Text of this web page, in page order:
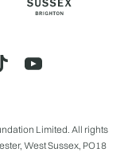
Limited. All rights
West Sussex, PO18